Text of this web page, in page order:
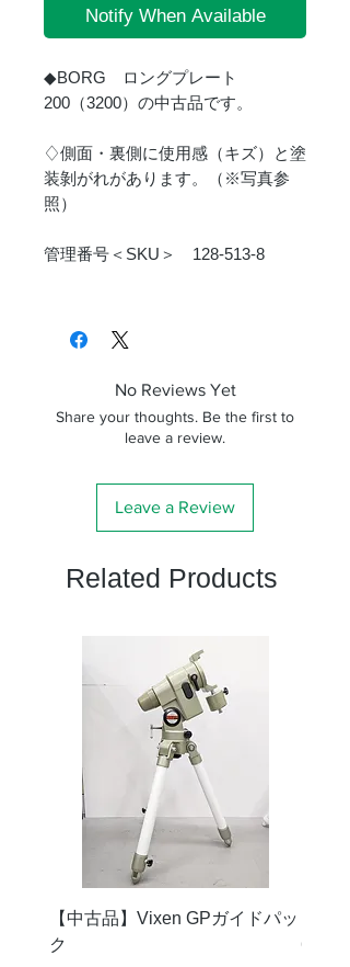
Notify When Available
◆BORG ロングプレート
200（3200）の中古品です。
♢側面・裏側に使用感（キズ）と塗
装剝がれがあります。（※写真参
照）
管理番号＜SKU＞ 128-513-8
No Reviews Yet
Share your thoughts. Be the first to
leave a review.
Leave a Review
Related Products
【中古品】Vixen GPガイドパッ
ク